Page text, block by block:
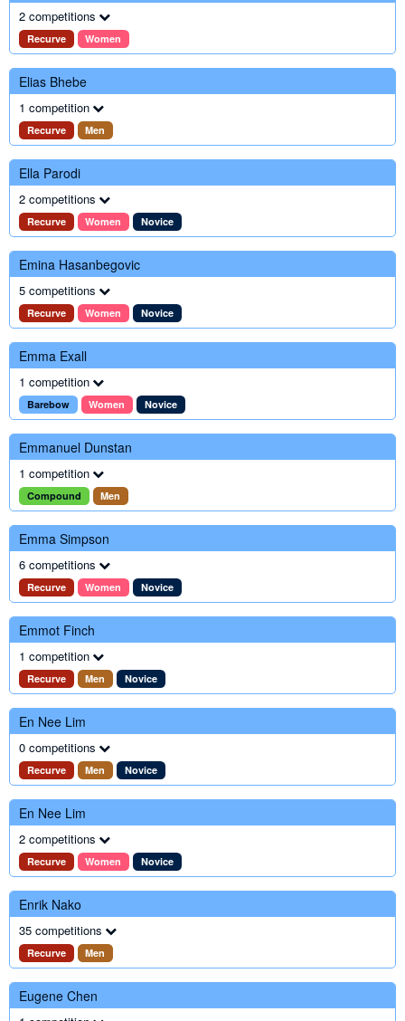
2 competitions
Recurve Women
Elias Bhebe
1 competition
Recurve Men
Ella Parodi
2 competitions
Recurve Women Novice
Emina Hasanbegovic
5 competitions
Recurve Women Novice
Emma Exall
1 competition
Barebow Women Novice
Emmanuel Dunstan
1 competition
Compound Men
Emma Simpson
6 competitions
Recurve Women Novice
Emmot Finch
1 competition
Recurve Men Novice
En Nee Lim
0 competitions
Recurve Men Novice
En Nee Lim
2 competitions
Recurve Women Novice
Enrik Nako
35 competitions
Recurve Men
Eugene Chen